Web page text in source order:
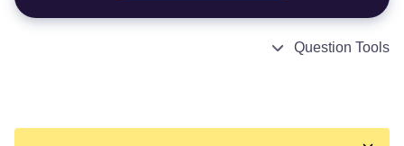
Question Tools